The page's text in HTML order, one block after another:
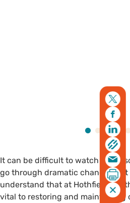
It can be difficult to watch a
go through dramatic changes but
understand that at Hothfield
vital to restoring and maintaining